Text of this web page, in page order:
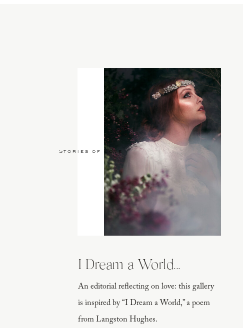
An editorial reflecting on love: this gallery
is inspired by “I Dream a World,” a poem
from Langston Hughes.
I Dream a World...
Stories of Love